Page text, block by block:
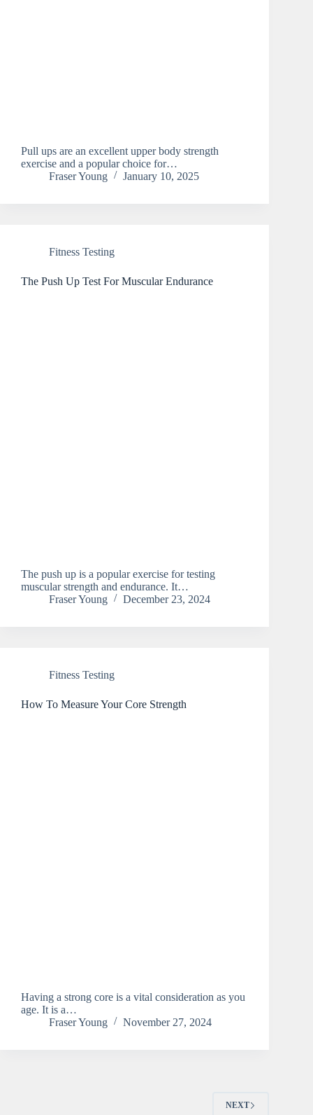
Pull ups are an excellent upper body strength
exercise and a popular choice for…
Fraser Young
January 10, 2025
Fitness Testing
The Push Up Test For Muscular Endurance
The push up is a popular exercise for testing
muscular strength and endurance. It…
Fraser Young
December 23, 2024
Fitness Testing
How To Measure Your Core Strength
Having a strong core is a vital consideration as you
age. It is a…
Fraser Young
November 27, 2024
NEXT